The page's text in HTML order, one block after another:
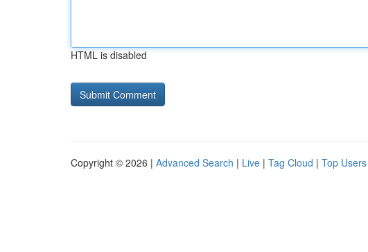
HTML is disabled
Copyright © 2026 | Advanced Search | Live | Tag Cloud | Top Users